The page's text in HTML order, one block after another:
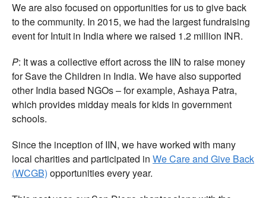
We are also focused on opportunities for us to give back
to the community. In 2015, we had the largest fundraising
event for Intuit in India where we raised 1.2 million INR.
P: It was a collective effort across the IIN to raise money
for Save the Children in India. We have also supported
other India based NGOs – for example, Ashaya Patra,
which provides midday meals for kids in government
schools.
Since the inception of IIN, we have worked with many
local charities and participated in We Care and Give Back
(WCGB) opportunities every year.